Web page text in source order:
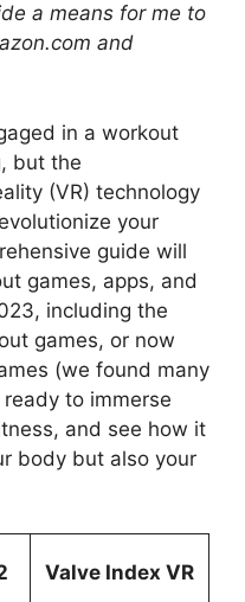
a means for me to
and
in a workout
but the
(VR) technology
your
guide will
games, apps, and
including the
games, or now
(we found many
to immerse
and see how it
body but also your
Valve Index VR